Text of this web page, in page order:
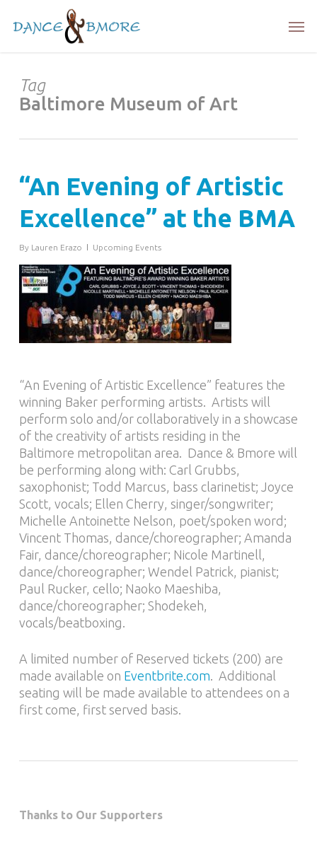
Tag
Baltimore Museum of Art
“An Evening of Artistic
Excellence” at the BMA
By Lauren Erazo Upcoming Events
“An Evening of Artistic Excellence” features the
winning Baker performing artists. Artists will
perform solo and/or collaboratively in a showcase
of the creativity of artists residing in the
Baltimore metropolitan area. Dance & Bmore will
be performing along with: Carl Grubbs,
saxophonist; Todd Marcus, bass clarinetist; Joyce
Scott, vocals; Ellen Cherry, singer/songwriter;
Michelle Antoinette Nelson, poet/spoken word;
Vincent Thomas, dance/choreographer; Amanda
Fair, dance/choreographer; Nicole Martinell,
dance/choreographer; Wendel Patrick, pianist;
Paul Rucker, cello; Naoko Maeshiba,
dance/choreographer; Shodekeh,
vocals/beatboxing.
A limited number of Reserved tickets (200) are
made available on Eventbrite.com. Additional
seating will be made available to attendees on a
first come, first served basis.
Thanks to Our Supporters